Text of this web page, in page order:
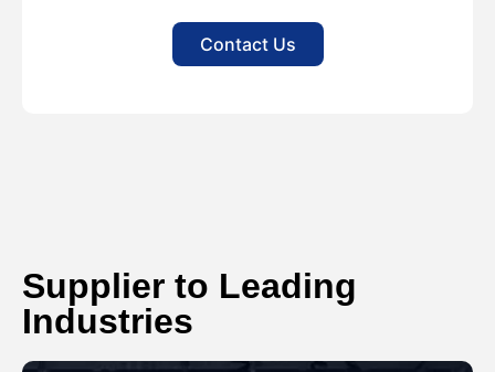
Contact Us
Supplier to Leading
Industries